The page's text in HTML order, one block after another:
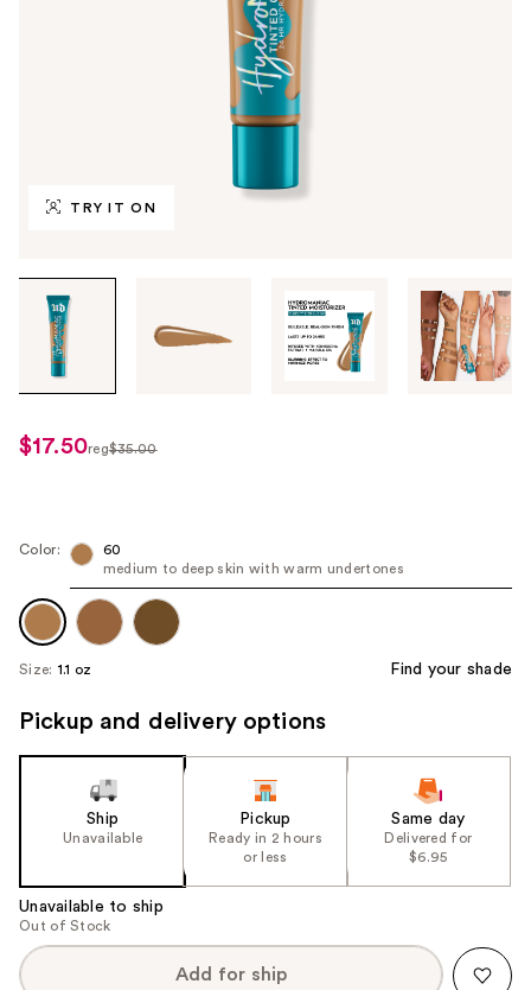
TRY IT ON
through
images
use
the
next
navigate
each
image
sale
$17.50reg$35.00
Color:
60
medium to deep skin with warm undertones
Size: 1.1 oz Find your shade
Pickup and delivery options
Ship
Unavailable
Pickup
Ready in 2 hours
or less
Same day
Delivered for
$6.95
Unavailable to ship
Out of Stock
Add for ship